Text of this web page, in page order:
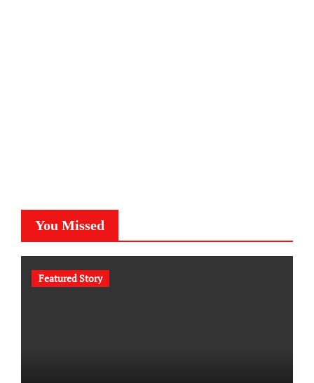
You Missed
Featured Story